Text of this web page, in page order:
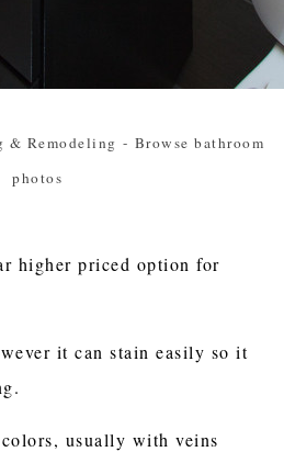
& Remodeling - Browse bathroom
photos
higher priced option for
it can stain easily so it
usually with veins